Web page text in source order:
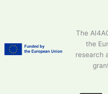
The
the
research